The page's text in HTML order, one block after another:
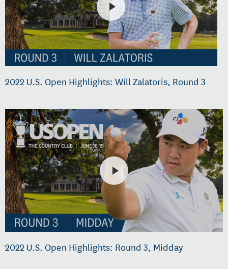
2022 U.S. Open Highlights: Will Zalatoris, Round 3
2022 U.S. Open Highlights: Round 3, Midday